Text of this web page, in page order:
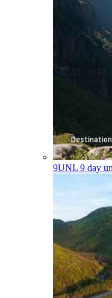
9UNL 9 day